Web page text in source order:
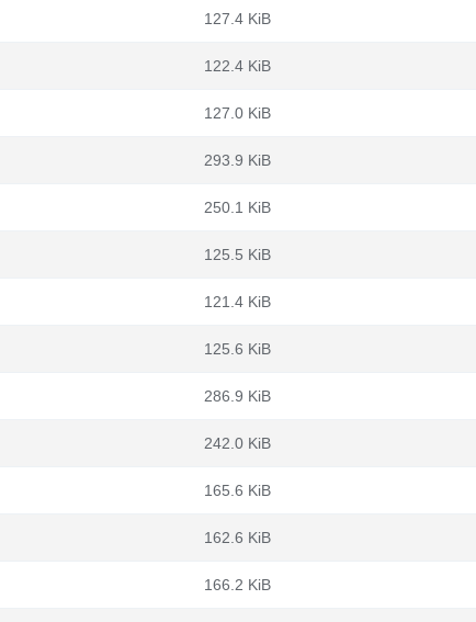
127.4 KiB
122.4 KiB
127.0 KiB
293.9 KiB
250.1 KiB
125.5 KiB
121.4 KiB
125.6 KiB
286.9 KiB
242.0 KiB
165.6 KiB
162.6 KiB
166.2 KiB